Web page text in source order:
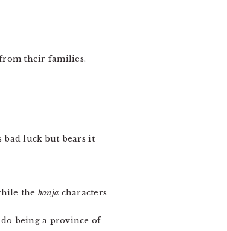
from their families.
bad luck but bears it
the hanja characters
being a province of